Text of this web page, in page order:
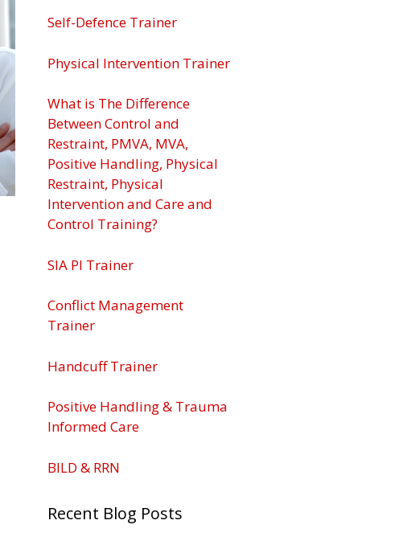
Self-Defence Trainer
Physical Intervention Trainer
What is The Difference
Between Control and
Restraint, PMVA, MVA,
Positive Handling, Physical
Restraint, Physical
Intervention and Care and
Control Training?
SIA PI Trainer
Conflict Management
Trainer
Handcuff Trainer
Positive Handling & Trauma
Informed Care
BILD & RRN
Recent Blog Posts